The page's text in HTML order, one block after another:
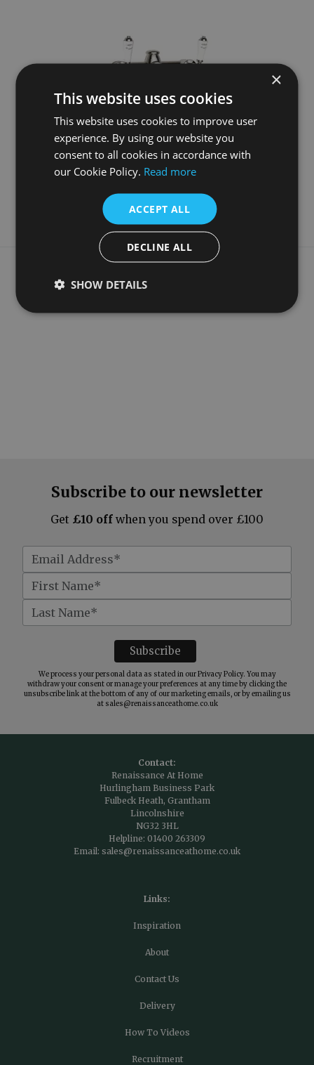
Wall Mounted Bath Filler Nickel
£975.00
What our customers say
Subscribe to our newsletter
Get £10 off when you spend over £100
We process your personal data as stated in ourPrivacy Policy. You may
withdraw your consent or manage your preferences at any time by clicking the
unsubscribe link at the bottom of any of our marketing emails, or by emailing us
at sales@renaissanceathome.co.uk
Contact:
Renaissance At Home
Hurlingham Business Park
Fulbeck Heath, Grantham
Lincolnshire
NG32 3HL
Helpline: 01400 263309
Email: sales@renaissanceathome.co.uk
Links:
Inspiration
About
Contact Us
Delivery
How To Videos
Recruitment
×
This website uses cookies
This website uses cookies to improve user
experience. By using our website you
consent to all cookies in accordance with
our Cookie Policy. Read more
ACCEPT ALL
DECLINE ALL
SHOW DETAILS